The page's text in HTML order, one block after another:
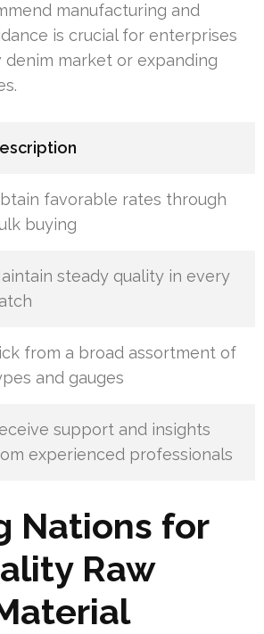
manufacturing and
is crucial for enterprises
market or expanding
favorable rates through
buying
steady quality in every
from a broad assortment of
and gauges
support and insights
experienced professionals
Nations for
Raw